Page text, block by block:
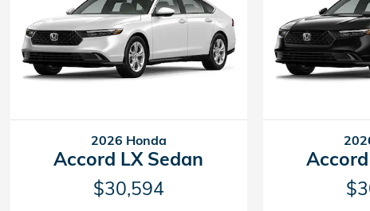
2026 Honda
Accord LX Sedan
$30,594